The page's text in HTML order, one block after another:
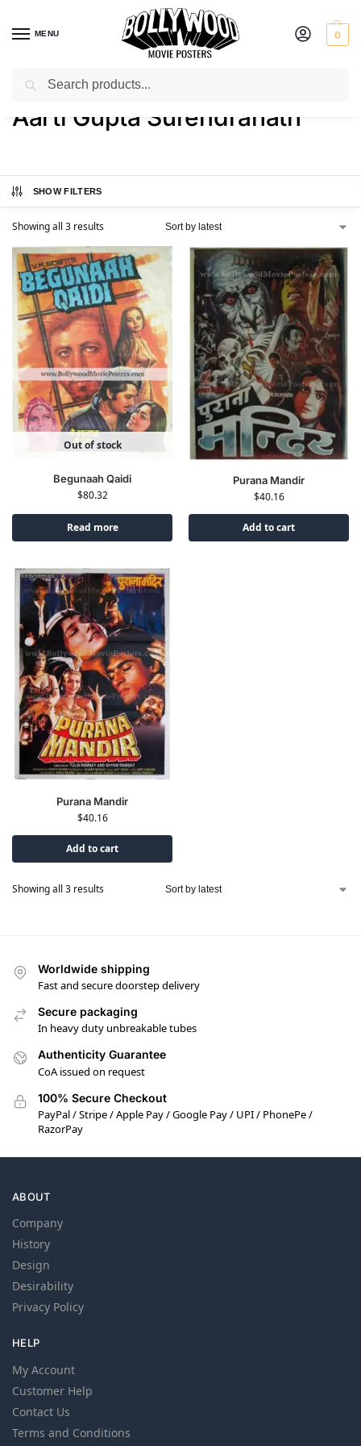
MENU 0
Home / Product Actress / Aarti Gupta Surendranath
Aarti Gupta Surendranath
SHOW FILTERS
Showing all 3 results
Out of stock
Begunaah Qaidi
$80.32
Read more
Purana Mandir
$40.16
Add to cart
Purana Mandir
$40.16
Add to cart
Showing all 3 results
Worldwide shipping
Fast and secure doorstep delivery
Secure packaging
In heavy duty unbreakable tubes
Authenticity Guarantee
CoA issued on request
100% Secure Checkout
PayPal / Stripe / Apple Pay / Google Pay / UPI / PhonePe /
RazorPay
ABOUT
Company
History
Design
Desirability
Privacy Policy
HELP
My Account
Customer Help
Contact Us
Terms and Conditions